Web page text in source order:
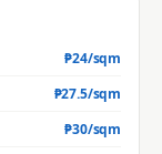
₱24/sqm
₱27.5/sqm
₱30/sqm